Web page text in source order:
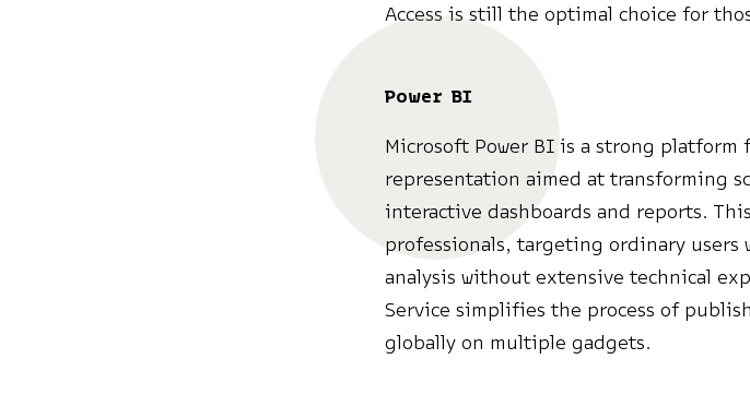
Access is still the optimal choice for
Power BI
Microsoft Power BI is a strong platform
representation aimed at transforming
interactive dashboards and reports.
professionals, targeting ordinary
analysis without extensive technical
Service simplifies the process of
globally on multiple gadgets.